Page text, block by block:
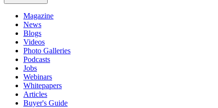
Magazine
News
Blogs
Videos
Photo Galleries
Podcasts
Jobs
Webinars
Whitepapers
Articles
Buyer's Guide